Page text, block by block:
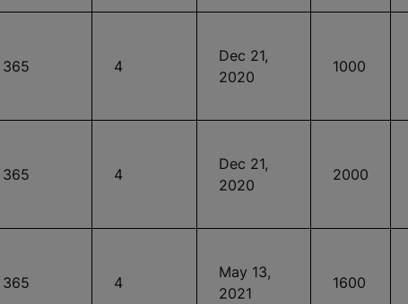
365 4
Dec 21,
2020
1000
365 4
Dec 21,
2020
2000
365 4
May 13,
2021
1600